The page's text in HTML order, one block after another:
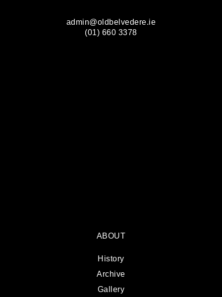
admin@oldbelvedere.ie
(01) 660 3378
ABOUT
History
Archive
Gallery